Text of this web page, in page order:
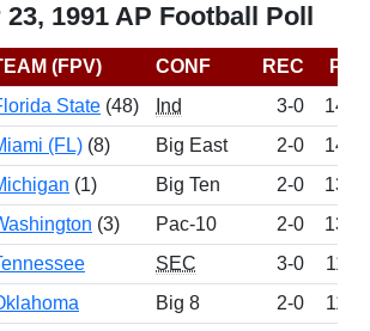
1991 AP Football Poll
(FPV) CONF REC
PTS
State (48) Ind 3-0
1486
(FL) (8) Big East 2-0
1412
(1) Big Ten 2-0
1375
(3) Pac-10 2-0
1365
SEC 3-0
1191
Big 8 2-0
1166